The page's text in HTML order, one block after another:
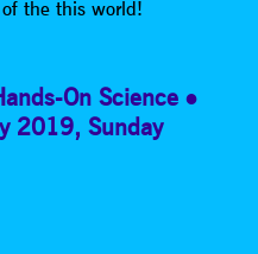
the this world!
On Science
2019, Sunday